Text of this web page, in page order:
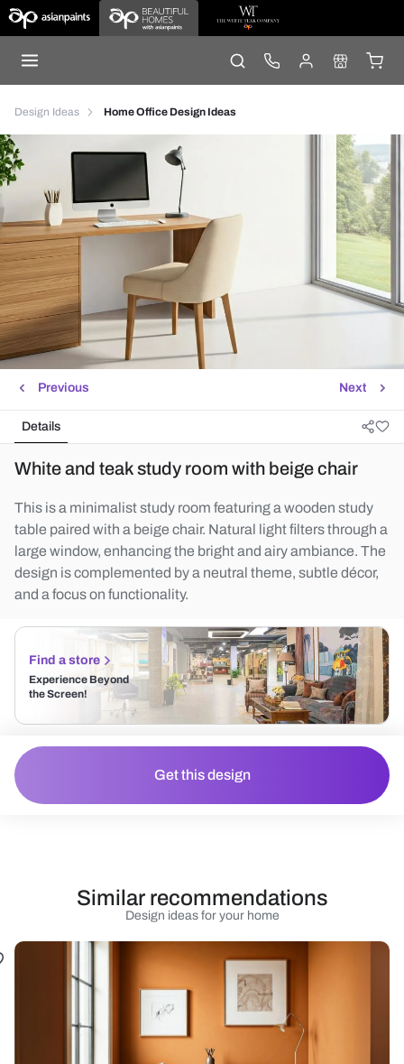
Design Ideas Home Office Design Ideas
Next
Previous
Details
White and teak study room with beige chair
This is a minimalist study room featuring a wooden study
table paired with a beige chair. Natural light filters through a
large window, enhancing the bright and airy ambiance. The
design is complemented by a neutral theme, subtle décor,
and a focus on functionality.
Find a store
Experience Beyond
the Screen!
Get this design
Design ideas for your home
Similar recommendations